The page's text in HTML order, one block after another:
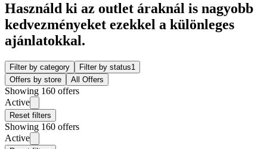
Használd ki az outlet áraknál is nagyobb
kedvezményeket ezekkel a különleges
ajánlatokkal.
Filter by category Filter by status1
Offers by store
All Offers
Showing 160 offers
Active
Reset filters
Showing 160 offers
Active